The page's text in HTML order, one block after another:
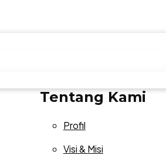
Tentang Kami
Profil
Visi & Misi